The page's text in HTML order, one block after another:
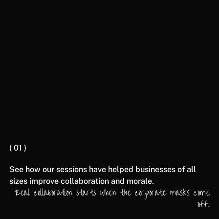
( 01 )
See how our sessions have helped businesses of all
sizes improve collaboration and morale.
Real collaboration starts when the corporate masks come
off.